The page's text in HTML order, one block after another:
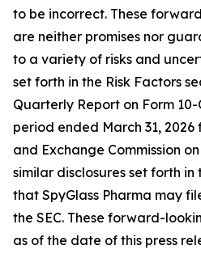
to be incorrect. These
are neither promises nor
to a variety of risks and
set forth in the Risk Factors
Quarterly Report on Form
period ended March 31,
and Exchange Commission
similar disclosures set forth
that SpyGlass Pharma may
the SEC. These forward-
as of the date of this press